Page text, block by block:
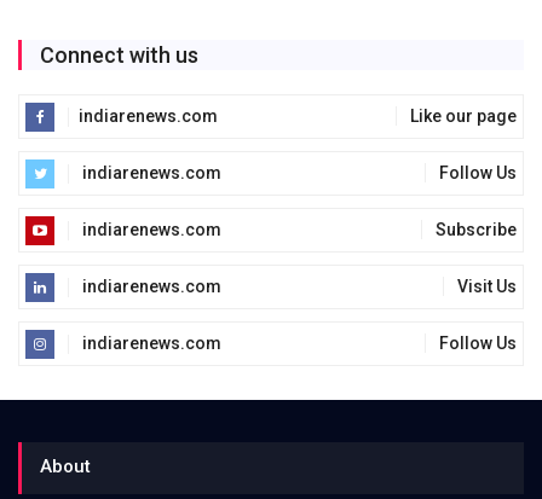
Connect with us
indiarenews.com Like our page
indiarenews.com Follow Us
indiarenews.com Subscribe
indiarenews.com Visit Us
indiarenews.com Follow Us
About